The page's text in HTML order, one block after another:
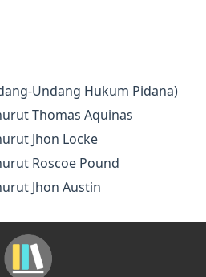
Undang Hukum Pidana)
Thomas Aquinas
Jhon Locke
Roscoe Pound
Jhon Austin